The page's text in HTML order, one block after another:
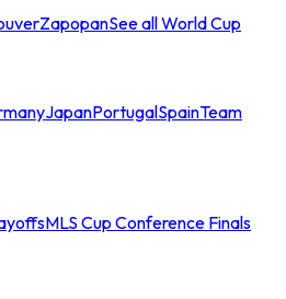
ZapopanSee all World Cup
JapanPortugalSpainTeam
MLS Cup Conference Finals